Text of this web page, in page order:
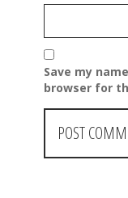
Save my
browser for